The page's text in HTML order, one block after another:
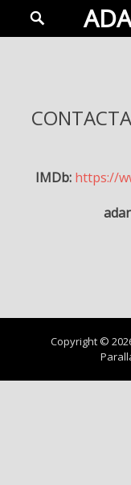
Search
CONTACTA
IMDb: https://
Copyright ©